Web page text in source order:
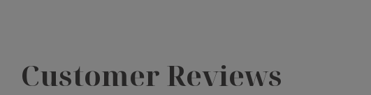
Customer Reviews